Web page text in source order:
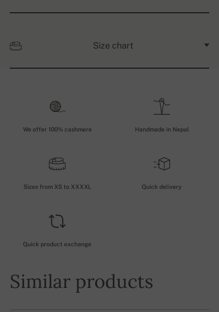
Size chart
We offer 100% cashmere Handmade in Nepal
Sizes from XS to XXXXL Quick delivery
Quick product exchange
Similar products